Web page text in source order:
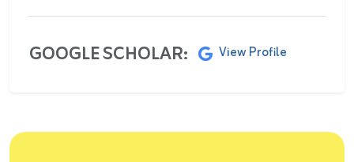
GOOGLE SCHOLAR: View Profile